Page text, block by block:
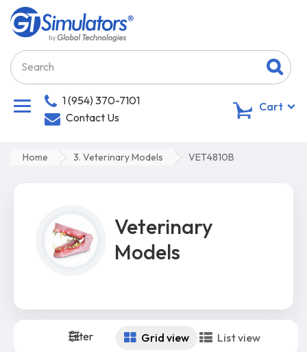
1 (954) 370-7101
Contact Us
Cart
Home 3. Veterinary Models VET4810B
Veterinary
Models
Filter Grid view List view